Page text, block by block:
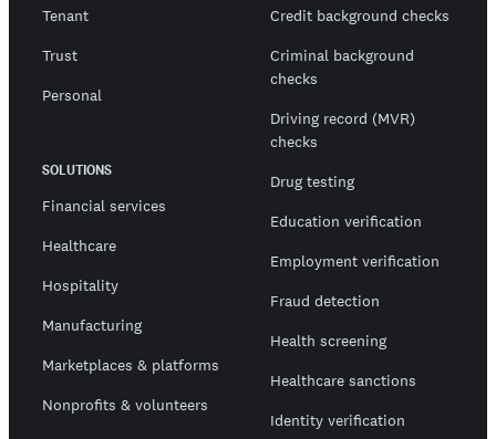
Tenant
Trust
Personal
SOLUTIONS
Financial services
Healthcare
Hospitality
Manufacturing
Marketplaces & platforms
Nonprofits & volunteers
Credit background checks
Criminal background
checks
Driving record (MVR)
checks
Drug testing
Education verification
Employment verification
Fraud detection
Health screening
Healthcare sanctions
Identity verification